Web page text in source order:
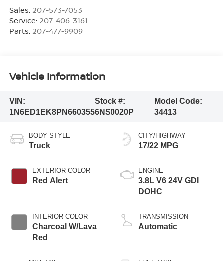
Sales: 207-573-7053
Service: 207-406-3161
Parts: 207-477-9909
Vehicle Information
VIN:
1N6ED1EK8PN660355
Stock #:
6NS0020P
Model Code:
34413
BODY STYLE
Truck
EXTERIOR COLOR
Red Alert
INTERIOR COLOR
Charcoal W/Lava
Red
CITY/HIGHWAY
17/22 MPG
ENGINE
3.8L V6 24V GDI
DOHC
TRANSMISSION
Automatic